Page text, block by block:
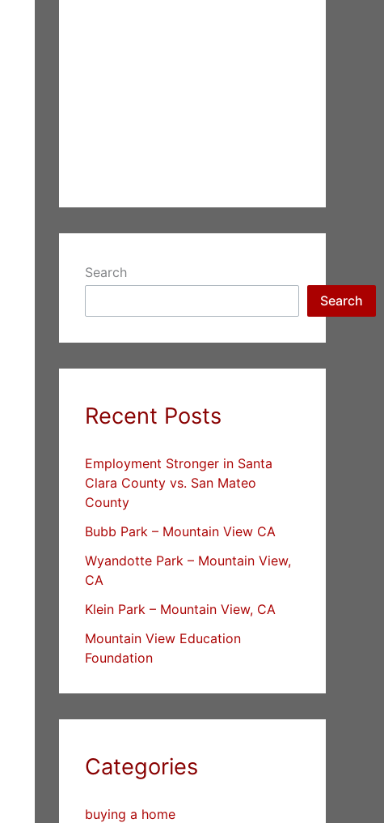
Search
Search
Recent Posts
Employment Stronger in Santa
Clara County vs. San Mateo
County
Bubb Park – Mountain View CA
Wyandotte Park – Mountain View,
CA
Klein Park – Mountain View, CA
Mountain View Education
Foundation
Categories
buying a home